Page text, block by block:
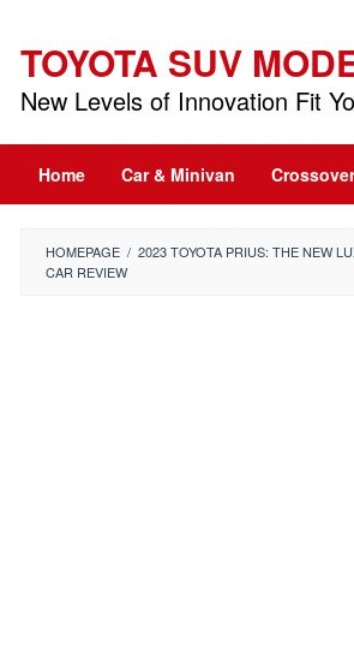
content
TOYOTA SUV
New Levels of Innovation Fit
Home Car & Minivan
HOMEPAGE / 2023 TOYOTA PRIUS: THE NEW
CAR REVIEW